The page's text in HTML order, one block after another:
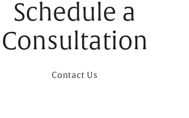
Schedule a
Consultation
Contact Us